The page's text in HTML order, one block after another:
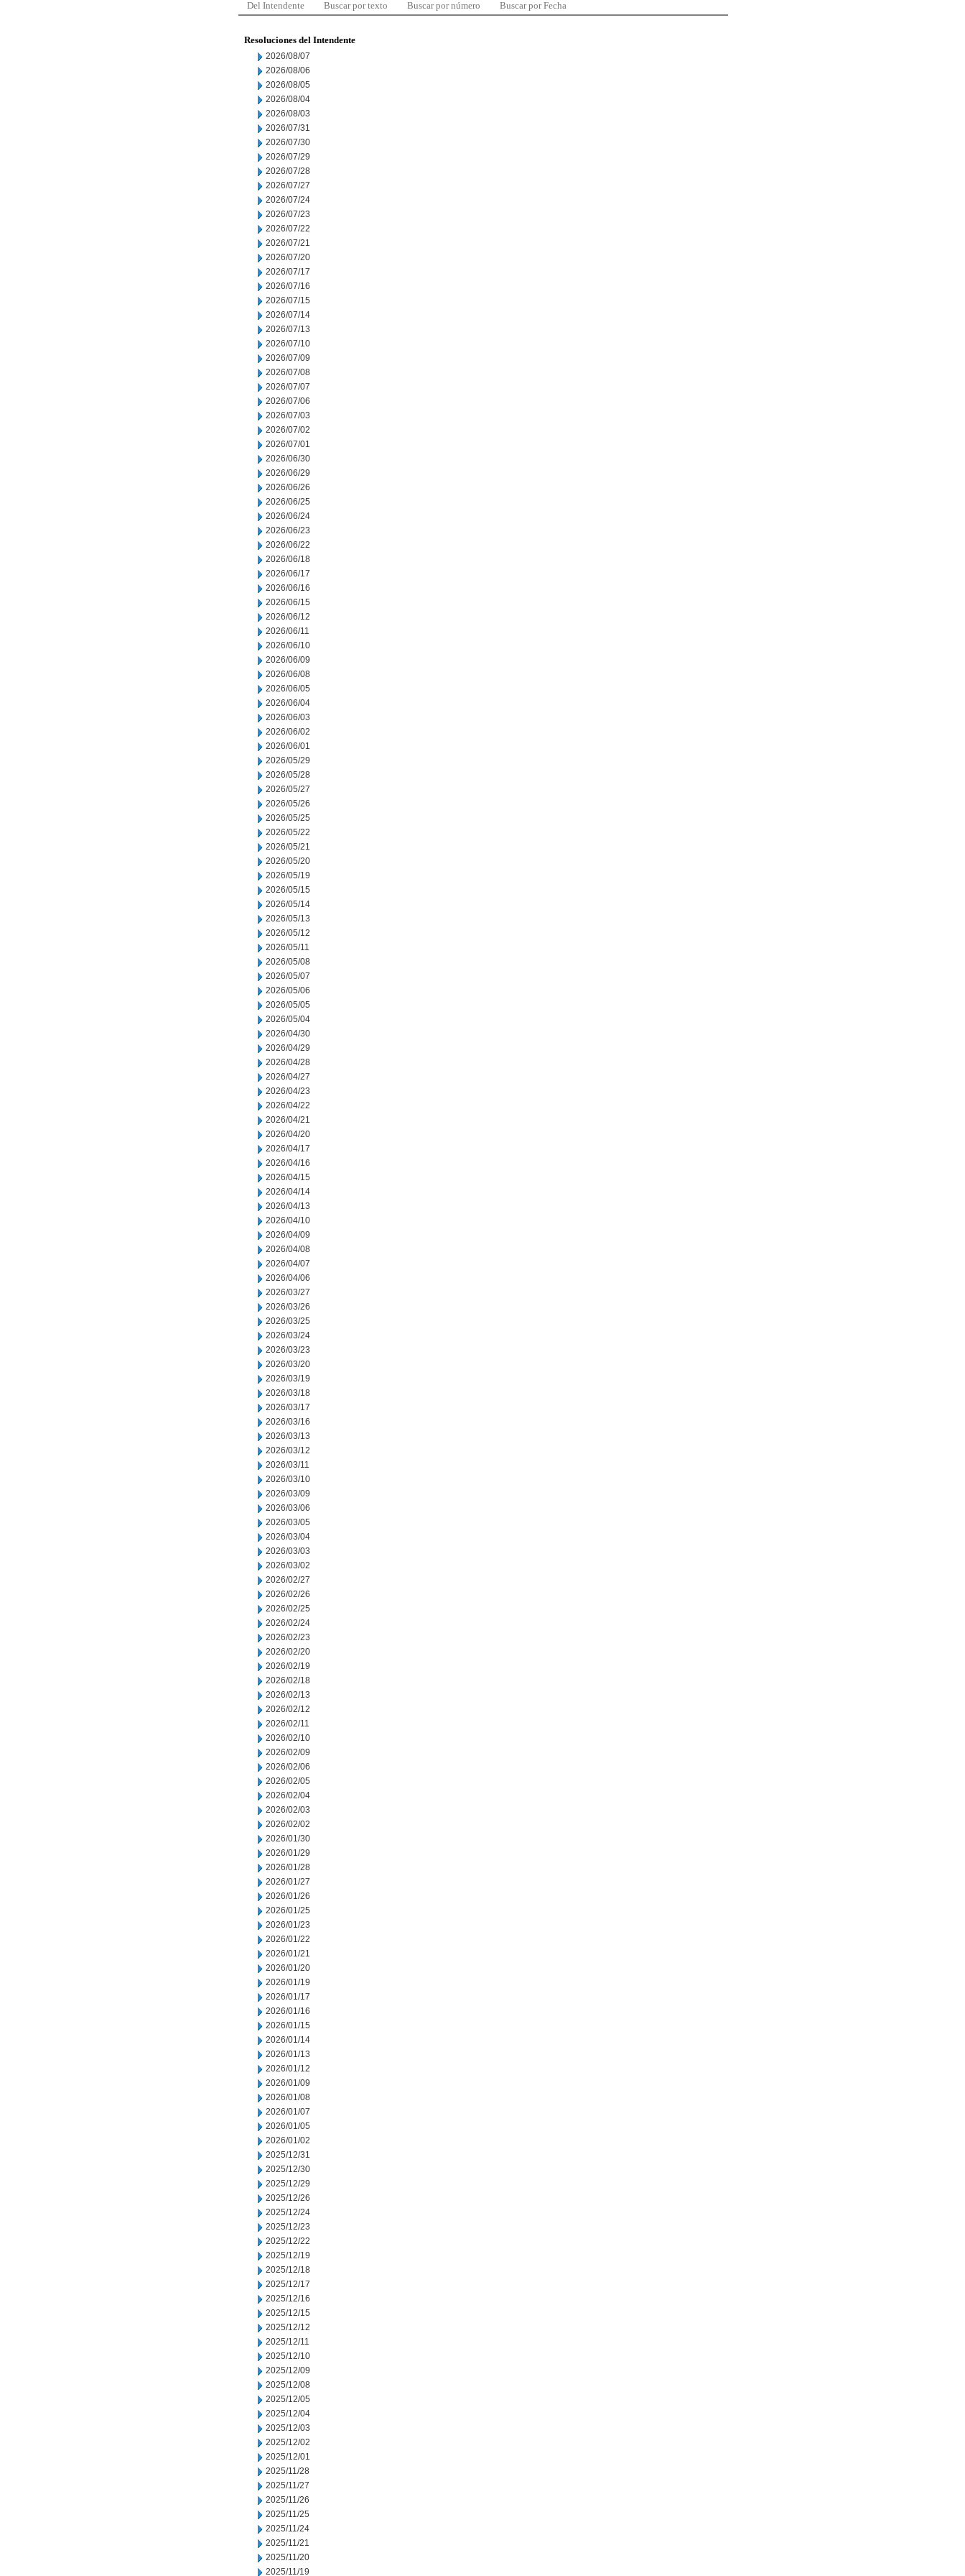
Del Intendente Buscar por texto Buscar por número Buscar por Fecha
Resoluciones del Intendente
2026/08/07
2026/08/06
2026/08/05
2026/08/04
2026/08/03
2026/07/31
2026/07/30
2026/07/29
2026/07/28
2026/07/27
2026/07/24
2026/07/23
2026/07/22
2026/07/21
2026/07/20
2026/07/17
2026/07/16
2026/07/15
2026/07/14
2026/07/13
2026/07/10
2026/07/09
2026/07/08
2026/07/07
2026/07/06
2026/07/03
2026/07/02
2026/07/01
2026/06/30
2026/06/29
2026/06/26
2026/06/25
2026/06/24
2026/06/23
2026/06/22
2026/06/18
2026/06/17
2026/06/16
2026/06/15
2026/06/12
2026/06/11
2026/06/10
2026/06/09
2026/06/08
2026/06/05
2026/06/04
2026/06/03
2026/06/02
2026/06/01
2026/05/29
2026/05/28
2026/05/27
2026/05/26
2026/05/25
2026/05/22
2026/05/21
2026/05/20
2026/05/19
2026/05/15
2026/05/14
2026/05/13
2026/05/12
2026/05/11
2026/05/08
2026/05/07
2026/05/06
2026/05/05
2026/05/04
2026/04/30
2026/04/29
2026/04/28
2026/04/27
2026/04/23
2026/04/22
2026/04/21
2026/04/20
2026/04/17
2026/04/16
2026/04/15
2026/04/14
2026/04/13
2026/04/10
2026/04/09
2026/04/08
2026/04/07
2026/04/06
2026/03/27
2026/03/26
2026/03/25
2026/03/24
2026/03/23
2026/03/20
2026/03/19
2026/03/18
2026/03/17
2026/03/16
2026/03/13
2026/03/12
2026/03/11
2026/03/10
2026/03/09
2026/03/06
2026/03/05
2026/03/04
2026/03/03
2026/03/02
2026/02/27
2026/02/26
2026/02/25
2026/02/24
2026/02/23
2026/02/20
2026/02/19
2026/02/18
2026/02/13
2026/02/12
2026/02/11
2026/02/10
2026/02/09
2026/02/06
2026/02/05
2026/02/04
2026/02/03
2026/02/02
2026/01/30
2026/01/29
2026/01/28
2026/01/27
2026/01/26
2026/01/25
2026/01/23
2026/01/22
2026/01/21
2026/01/20
2026/01/19
2026/01/17
2026/01/16
2026/01/15
2026/01/14
2026/01/13
2026/01/12
2026/01/09
2026/01/08
2026/01/07
2026/01/05
2026/01/02
2025/12/31
2025/12/30
2025/12/29
2025/12/26
2025/12/24
2025/12/23
2025/12/22
2025/12/19
2025/12/18
2025/12/17
2025/12/16
2025/12/15
2025/12/12
2025/12/11
2025/12/10
2025/12/09
2025/12/08
2025/12/05
2025/12/04
2025/12/03
2025/12/02
2025/12/01
2025/11/28
2025/11/27
2025/11/26
2025/11/25
2025/11/24
2025/11/21
2025/11/20
2025/11/19